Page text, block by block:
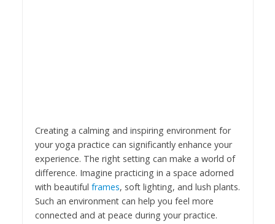
Creating a calming and inspiring environment for
your yoga practice can significantly enhance your
experience. The right setting can make a world of
difference. Imagine practicing in a space adorned
with beautiful frames, soft lighting, and lush plants.
Such an environment can help you feel more
connected and at peace during your practice.